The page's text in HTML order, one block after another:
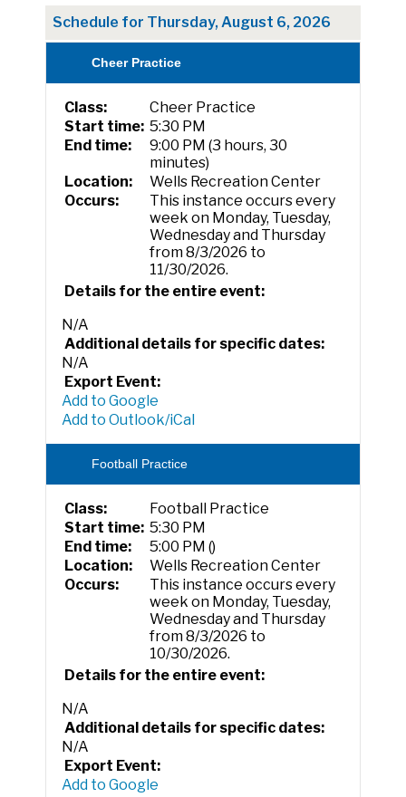
Schedule for Thursday, August 6, 2026
Cheer Practice
Class:
Cheer Practice
Start time: 5:30 PM
End time:
9:00 PM (3 hours, 30
minutes)
Location:
Wells Recreation Center
Occurs:
This instance occurs every
week on Monday, Tuesday,
Wednesday and Thursday
from 8/3/2026 to
11/30/2026.
Details for the entire event:
N/A
Additional details for specific dates:
N/A
Export Event:
Add to Google
Add to Outlook/iCal
Football Practice
Class:
Football Practice
Start time: 5:30 PM
End time:
5:00 PM ()
Location:
Wells Recreation Center
Occurs:
This instance occurs every
week on Monday, Tuesday,
Wednesday and Thursday
from 8/3/2026 to
10/30/2026.
Details for the entire event:
N/A
Additional details for specific dates:
N/A
Export Event:
Add to Google